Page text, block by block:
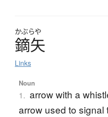
かぶらや
鏑矢
Links
Noun
1. arrow with a
arrow used to signal